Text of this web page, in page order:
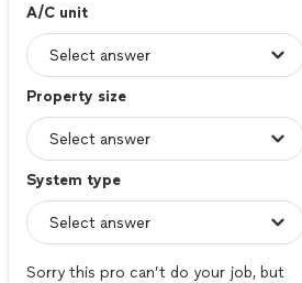
A/C unit
Property size
System type
Sorry this pro can’t do your job, but